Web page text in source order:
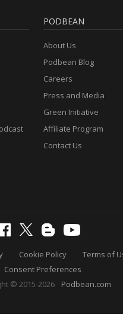
PODBEAN
About Us
Podbean Blog
Careers
Press and Media
Green Initiative
Affiliate Program
Contact Us
Cookie Policy
Terms of
Consent Preferences
© 2015-2026
Podbean.com